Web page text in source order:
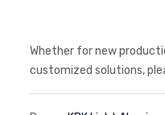
Whether for new
customized solutions,